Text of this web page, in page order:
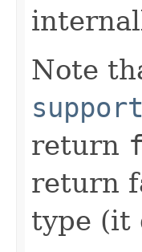
Note
return
return
type (it